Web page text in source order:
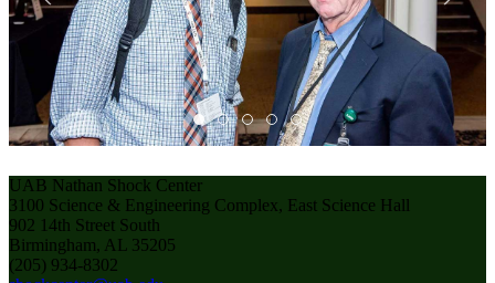
Img4Img3Img2Img1Img5
UAB Nathan Shock Center
3100 Science & Engineering Complex, East Science Hall
902 14th Street South
Birmingham, AL 35205
(205) 934-8302